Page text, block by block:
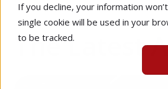
If you decline, your information
single cookie will be used in your
to be tracked.
The Latest